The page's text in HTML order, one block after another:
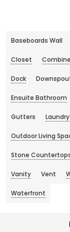
Baseboards Wall
Closet
Dock
Ensuite Bathroom
Gutters Laundry
Outdoor Living
Stone
Vanity Vent
Waterfront